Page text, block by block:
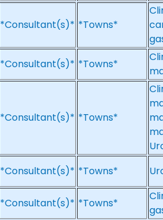
*Consultant(s)* *Towns*
*Consultant(s)* *Towns*
*Consultant(s)* *Towns*
*Consultant(s)* *Towns*
*Consultant(s)* *Towns*